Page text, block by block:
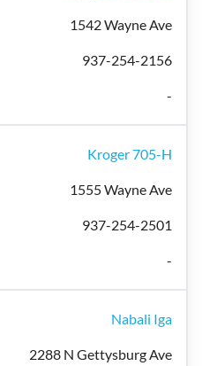
1542 Wayne Ave
937-254-2156
-
Kroger 705-H
1555 Wayne Ave
937-254-2501
-
Nabali Iga
2288 N Gettysburg Ave